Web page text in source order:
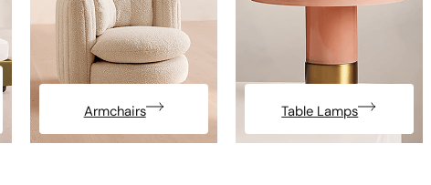
Armchairs
Table Lamps